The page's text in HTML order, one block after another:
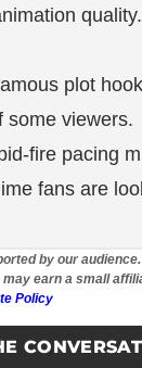
quality.
plot
some viewers.
fire pacing
fans are
by our
earn a small
Policy